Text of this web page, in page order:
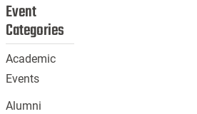
Event
Categories
Academic
Events
Alumni